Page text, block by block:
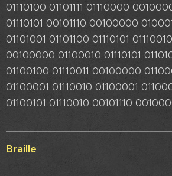
01110100 01101111 01110000
01110101 00101110 00100000
01101001 01101100 01110101
00100000 01100010 01110101
01100100 01110011 00100000
01100001 01110010 01100001
01100101 01110010 00101110
Braille